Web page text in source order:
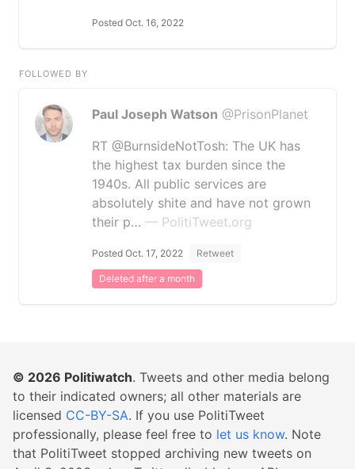
Posted Oct. 16, 2022
FOLLOWED BY
Paul Joseph Watson @PrisonPlanet
RT @BurnsideNotTosh: The UK has
the highest tax burden since the
1940s. All public services are
absolutely shite and have not grown
their p… — PolitiTweet.org
Posted Oct. 17, 2022 Retweet
Deleted after a month
© 2026 Politiwatch. Tweets and other media belong
to their indicated owners; all other materials are
licensed CC-BY-SA. If you use PolitiTweet
professionally, please feel free to let us know. Note
that PolitiTweet stopped archiving new tweets on